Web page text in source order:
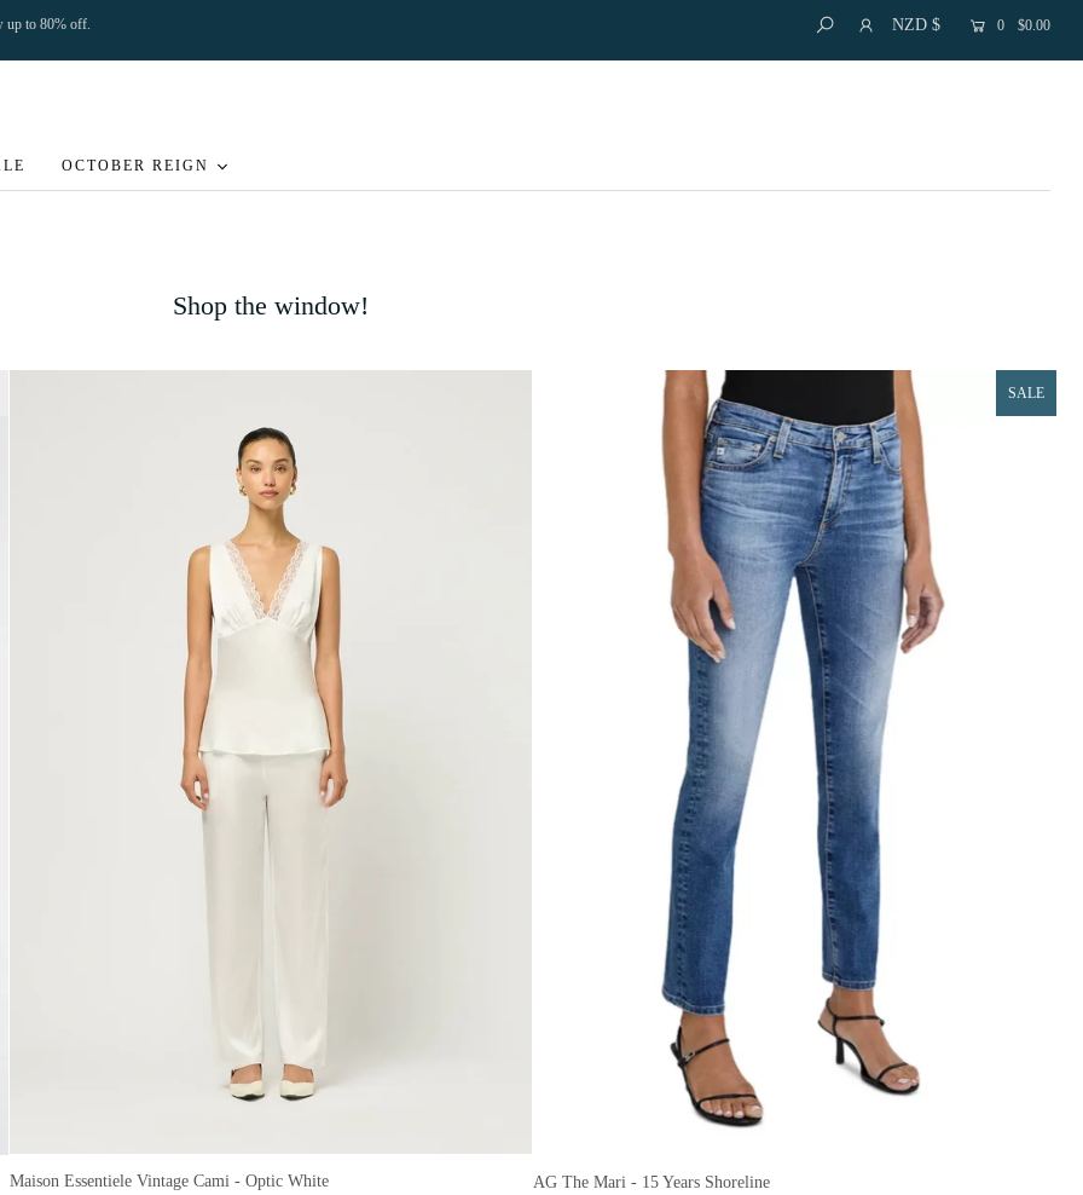
up to 80% off. NZD $ 0 $0.00
OCTOBER REIGN
Shop the window!
Maison Essentiele Vintage Cami - Optic White
SALE
AG The Mari - 15 Years Shoreline